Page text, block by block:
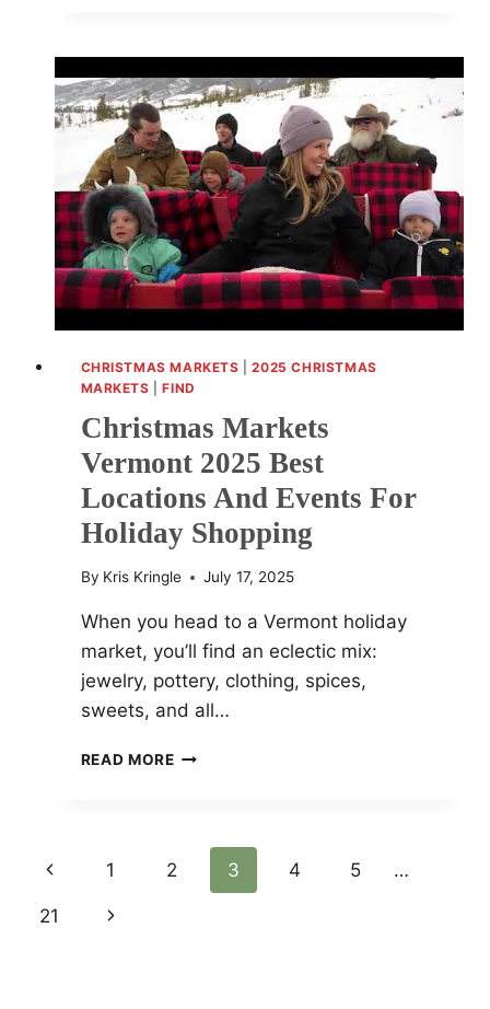
USA:
DISCOVER
FESTIVE
CELEBRATIONS
ACROSS
AMERICA
CHRISTMAS MARKETS |2025 CHRISTMAS
MARKETS |FIND
Christmas Markets
Vermont 2025 Best
Locations And Events For
Holiday Shopping
By Kris Kringle July 17, 2025
When you head to a Vermont holiday
market, you’ll find an eclectic mix:
jewelry, pottery, clothing, spices,
sweets, and all…
READ MORE CHRISTMAS
BEST
LOCATIONS
Page
Navigation
Previous
Page
1 2 3 4 5 …
21
Next